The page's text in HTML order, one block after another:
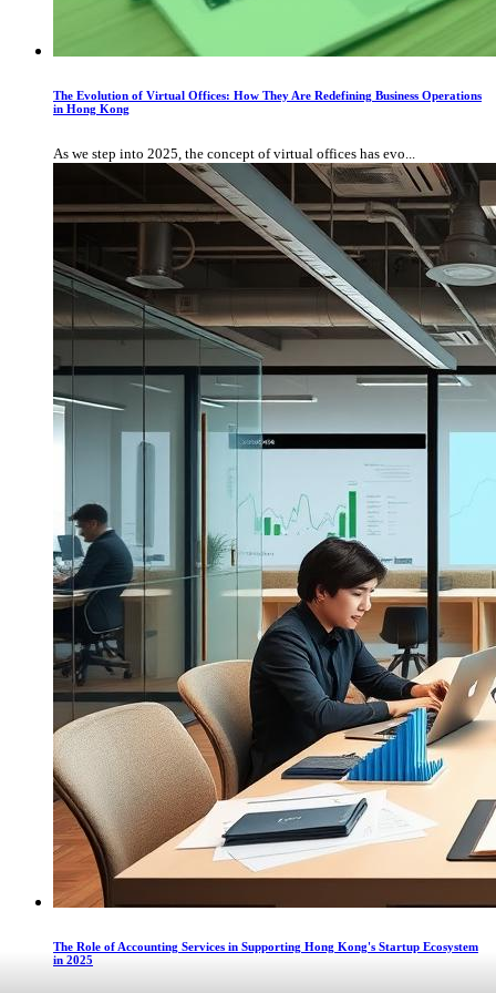
The Evolution of Virtual Offices: How They Are Redefining Business Operations
in Hong Kong
As we step into 2025, the concept of virtual offices has evo...
The Role of Accounting Services in Supporting Hong Kong's Startup Ecosystem
in 2025